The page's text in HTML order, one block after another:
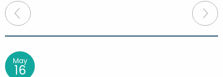
P
o
t May
16